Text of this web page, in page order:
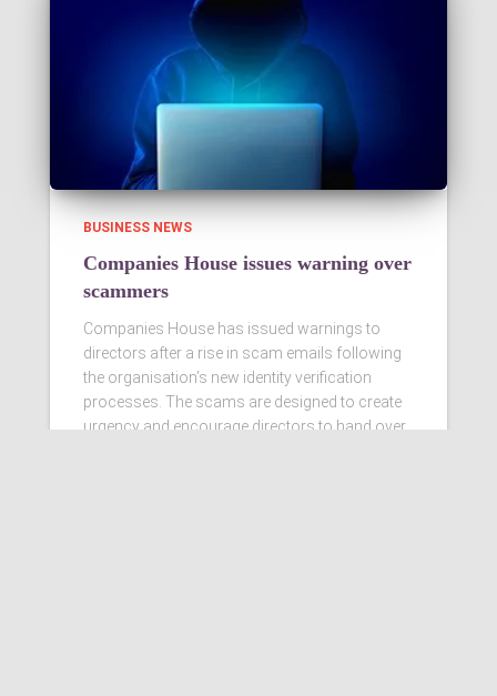
BUSINESS NEWS
Companies House issues warning over
scammers
Companies House has issued warnings to
directors after a rise in scam emails following
the organisation’s new identity verification
processes. The scams are designed to create
urgency and encourage directors to hand over